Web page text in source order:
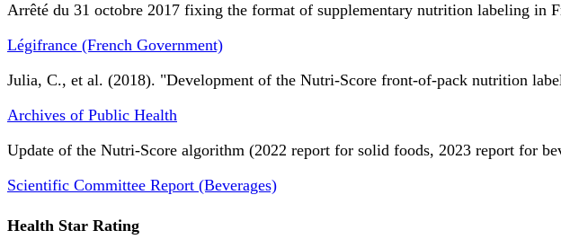
Arrêté du 31 octobre 2017 fixing the format of supplementary nutrition labeling in
Légifrance (French Government)
Julia, C., et al. (2018). "Development of the Nutri-Score front-of-pack nutrition
Archives of Public Health
Update of the Nutri-Score algorithm (2022 report for solid foods, 2023 report for
Scientific Committee Report (Beverages)
Health Star Rating